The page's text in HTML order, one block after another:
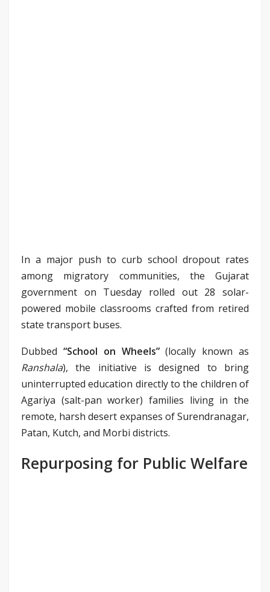
In a major push to curb school dropout rates
among migratory communities, the Gujarat
government on Tuesday rolled out 28 solar-
powered mobile classrooms crafted from retired
state transport buses.
Dubbed “School on Wheels”(locally known as
Ranshala), the initiative is designed to bring
uninterrupted education directly to the children of
Agariya (salt-pan worker) families living in the
remote, harsh desert expanses of Surendranagar,
Patan, Kutch, and Morbi districts.
Repurposing for Public Welfare